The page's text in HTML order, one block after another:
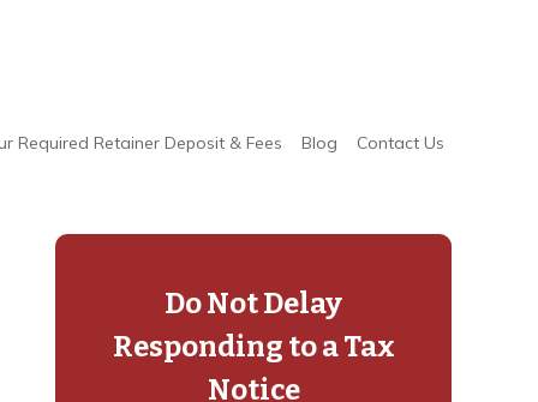
Required Retainer Deposit & Fees Blog Contact Us
Primary
SidebarDo Not Delay
Responding to a Tax
Notice